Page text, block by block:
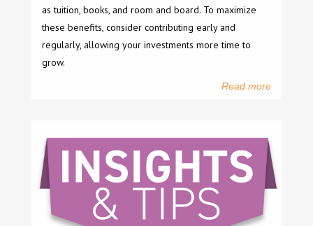
as tuition, books, and room and board. To maximize
these benefits, consider contributing early and
regularly, allowing your investments more time to
grow.
Read more